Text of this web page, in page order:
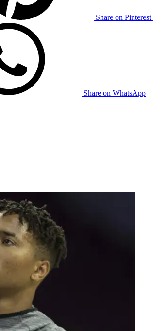
Share on Pinterest
Share on WhatsApp